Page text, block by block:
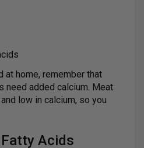
at home, remember that
need added calcium. Meat
low in calcium, so you
Acids